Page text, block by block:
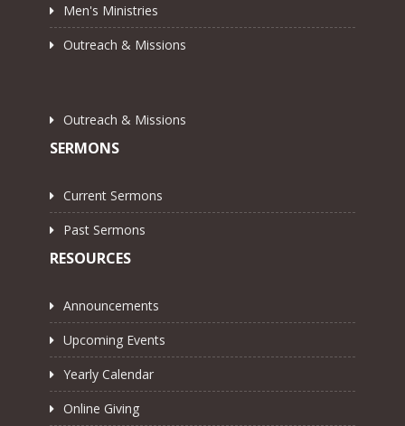
Men's Ministries
Outreach & Missions
Outreach & Missions
SERMONS
Current Sermons
Past Sermons
RESOURCES
Announcements
Upcoming Events
Yearly Calendar
Online Giving